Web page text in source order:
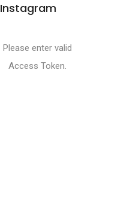
Instagram
Please enter valid
Access Token.